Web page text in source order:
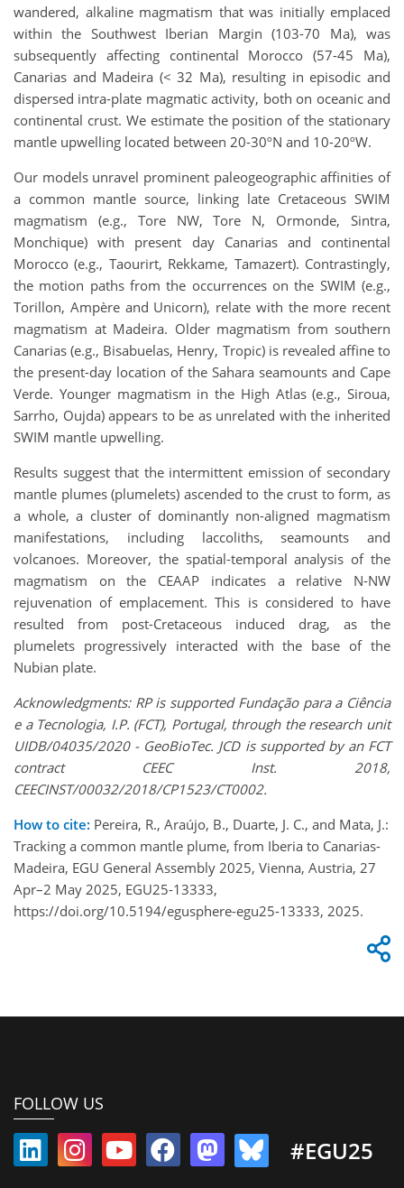
wandered, alkaline magmatism that was initially emplaced
within the Southwest Iberian Margin (103-70 Ma), was
subsequently affecting continental Morocco (57-45 Ma),
Canarias and Madeira (< 32 Ma), resulting in episodic and
dispersed intra-plate magmatic activity, both on oceanic and
continental crust. We estimate the position of the stationary
mantle upwelling located between 20-30ºN and 10-20ºW.
Our models unravel prominent paleogeographic affinities of
a common mantle source, linking late Cretaceous SWIM
magmatism (e.g., Tore NW, Tore N, Ormonde, Sintra,
Monchique) with present day Canarias and continental
Morocco (e.g., Taourirt, Rekkame, Tamazert). Contrastingly,
the motion paths from the occurrences on the SWIM (e.g.,
Torillon, Ampère and Unicorn), relate with the more recent
magmatism at Madeira. Older magmatism from southern
Canarias (e.g., Bisabuelas, Henry, Tropic) is revealed affine to
the present-day location of the Sahara seamounts and Cape
Verde. Younger magmatism in the High Atlas (e.g., Siroua,
Sarrho, Oujda) appears to be as unrelated with the inherited
SWIM mantle upwelling.
Results suggest that the intermittent emission of secondary
mantle plumes (plumelets) ascended to the crust to form, as
a whole, a cluster of dominantly non-aligned magmatism
manifestations, including laccoliths, seamounts and
volcanoes. Moreover, the spatial-temporal analysis of the
magmatism on the CEAAP indicates a relative N-NW
rejuvenation of emplacement. This is considered to have
resulted from post-Cretaceous induced drag, as the
plumelets progressively interacted with the base of the
Nubian plate.
Acknowledgments: RP is supported Fundação para a Ciência
e a Tecnologia, I.P. (FCT), Portugal, through the research unit
UIDB/04035/2020 - GeoBioTec. JCD is supported by an FCT
contract CEEC Inst. 2018,
CEECINST/00032/2018/CP1523/CT0002.
How to cite: Pereira, R., Araújo, B., Duarte, J. C., and Mata, J.:
Tracking a common mantle plume, from Iberia to Canarias-
Madeira, EGU General Assembly 2025, Vienna, Austria, 27
Apr–2 May 2025, EGU25-13333,
https://doi.org/10.5194/egusphere-egu25-13333, 2025.
FOLLOW US
#EGU25